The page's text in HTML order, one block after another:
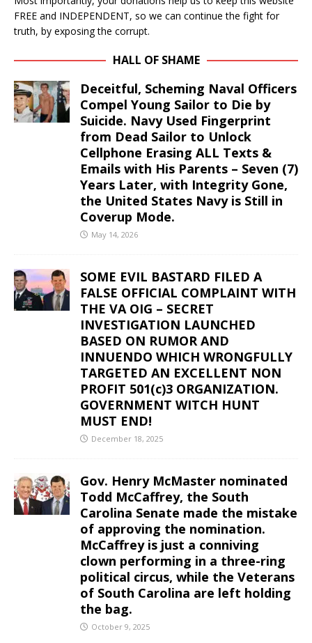
FREE and INDEPENDENT, so we can continue the fight for
truth, by exposing the corrupt.
HALL OF SHAME
Deceitful, Scheming Naval Officers
Compel Young Sailor to Die by
Suicide. Navy Used Fingerprint
from Dead Sailor to Unlock
Cellphone Erasing ALL Texts &
Emails with His Parents – Seven (7)
Years Later, with Integrity Gone,
the United States Navy is Still in
Coverup Mode.
May 14, 2026
SOME EVIL BASTARD FILED A
FALSE OFFICIAL COMPLAINT WITH
THE VA OIG – SECRET
INVESTIGATION LAUNCHED
BASED ON RUMOR AND
INNUENDO WHICH WRONGFULLY
TARGETED AN EXCELLENT NON
PROFIT 501(c)3 ORGANIZATION.
GOVERNMENT WITCH HUNT
MUST END!
December 18, 2025
Gov. Henry McMaster nominated
Todd McCaffrey, the South
Carolina Senate made the mistake
of approving the nomination.
McCaffrey is just a conniving
clown performing in a three-ring
political circus, while the Veterans
of South Carolina are left holding
the bag.
October 9, 2025